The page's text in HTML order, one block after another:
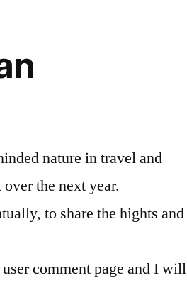
nature in travel and
the next year.
to share the hights and
comment page and I will